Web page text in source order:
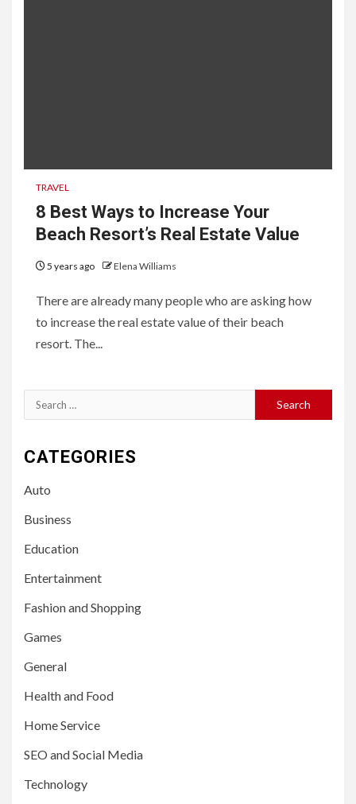
TRAVEL
8 Best Ways to Increase Your
Beach Resort’s Real Estate Value
5 years ago Elena Williams
There are already many people who are asking how
to increase the real estate value of their beach
resort. The...
Search
for:
CATEGORIES
Auto
Business
Education
Entertainment
Fashion and Shopping
Games
General
Health and Food
Home Service
SEO and Social Media
Technology